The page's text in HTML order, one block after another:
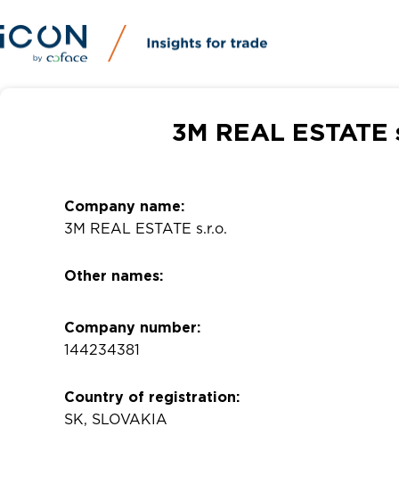
3M REAL
Company name:
3M REAL ESTATE s.r.o.
Other names:
Company number:
144234381
Country of registration:
SK, SLOVAKIA